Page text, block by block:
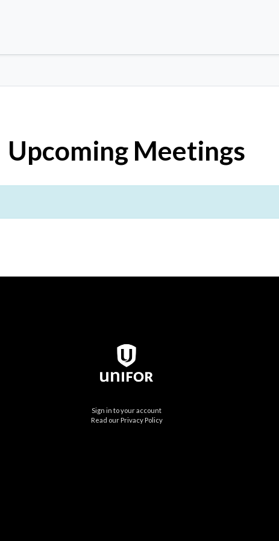
Upcoming Meetings
Sign in to your account
Read our Privacy Policy